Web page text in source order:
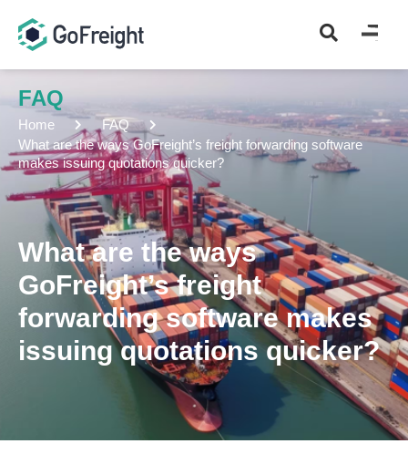
FAQ
Home
FAQ
What are the ways GoFreight’s freight forwarding software
makes issuing quotations quicker?
What are the ways
GoFreight’s freight
forwarding software makes
issuing quotations quicker?